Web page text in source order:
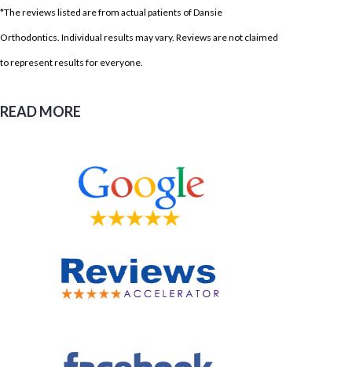
*The reviews listed are from actual patients of Dansie
Orthodontics. Individual results may vary. Reviews are not claimed
to represent results for everyone.
READ MORE